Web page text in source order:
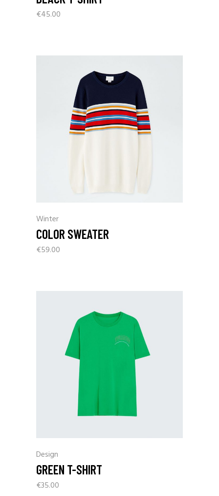
€45.00
Winter
COLOR SWEATER
€59.00
Design
GREEN T-SHIRT
€35.00